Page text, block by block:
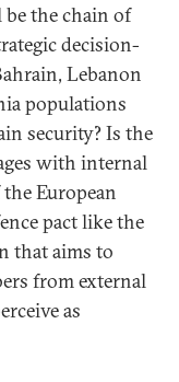
the chain of
decision-
Lebanon
populations
security? Is the
with internal
European
pact like the
that aims to
from external
as